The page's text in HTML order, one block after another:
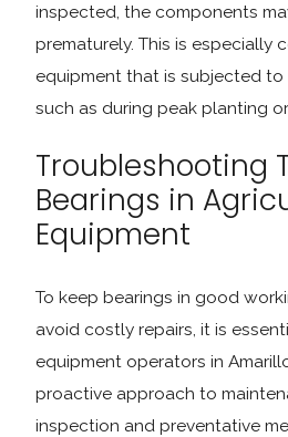
inspected, the components
prematurely. This is especially
equipment that is subjected
such as during peak planting
Troubleshooting
Bearings in
Equipment
To keep bearings in good
avoid costly repairs, it is
equipment operators in
proactive approach to
inspection and preventative